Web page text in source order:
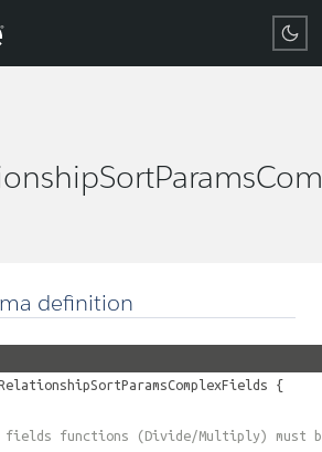
definition
{
functions (Divide/Multiply) must